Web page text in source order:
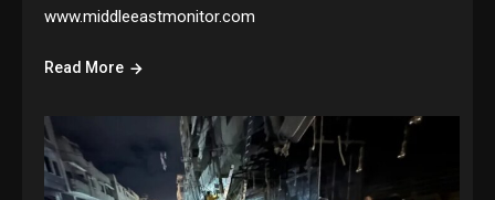
www.middleeastmonitor.com
Read More